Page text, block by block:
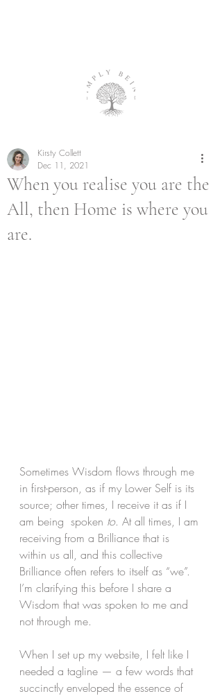
When you realise you are the
All, then Home is where you
are.
Kirsty Collett
Dec 11, 2021
Sometimes Wisdom flows through me
in first-person, as if my Lower Self is its
source; other times, I receive it as if I
am being  spoken to. At all times, I am
receiving from a Brilliance that is
within us all, and this collective
Brilliance often refers to itself as “we”.
I’m clarifying this before I share a
Wisdom that was spoken to me and
not through me.
When I set up my website, I felt like I
needed a tagline — a few words that
succinctly enveloped the essence of